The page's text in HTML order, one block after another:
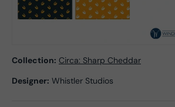
Collection: Circa: Sharp Cheddar
Designer: Whistler Studios